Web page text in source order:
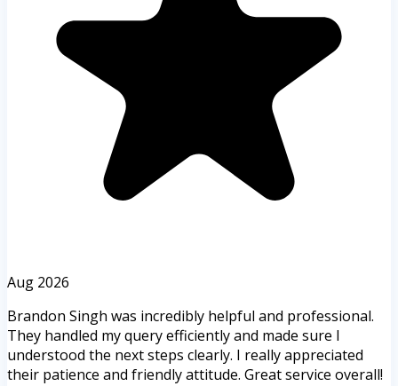
Aug 2026
Brandon Singh was incredibly helpful and professional.
They handled my query efficiently and made sure I
understood the next steps clearly. I really appreciated
their patience and friendly attitude. Great service overall!